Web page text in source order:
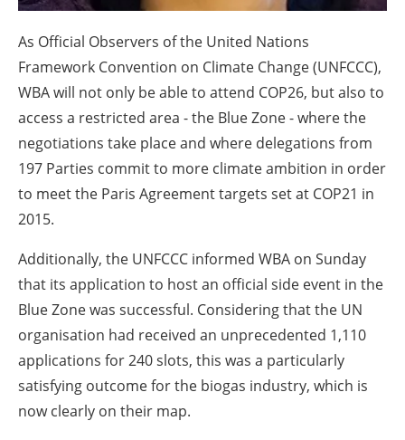
As Official Observers of the United Nations
Framework Convention on Climate Change (UNFCCC),
WBA will not only be able to attend COP26, but also to
access a restricted area - the Blue Zone - where the
negotiations take place and where delegations from
197 Parties commit to more climate ambition in order
to meet the Paris Agreement targets set at COP21 in
2015.
Additionally, the UNFCCC informed WBA on Sunday
that its application to host an official side event in the
Blue Zone was successful. Considering that the UN
organisation had received an unprecedented 1,110
applications for 240 slots, this was a particularly
satisfying outcome for the biogas industry, which is
now clearly on their map.